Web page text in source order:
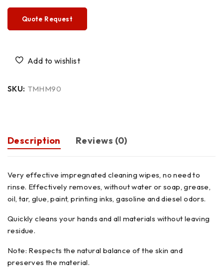
Quote Request
SKU: TMHM90
Description Reviews (0)
Very effective impregnated cleaning wipes, no need to
rinse. Effectively removes, without water or soap, grease,
oil, tar, glue, paint, printing inks, gasoline and diesel odors.
Quickly cleans your hands and all materials without leaving
residue.
Note: Respects the natural balance of the skin and
preserves the material.